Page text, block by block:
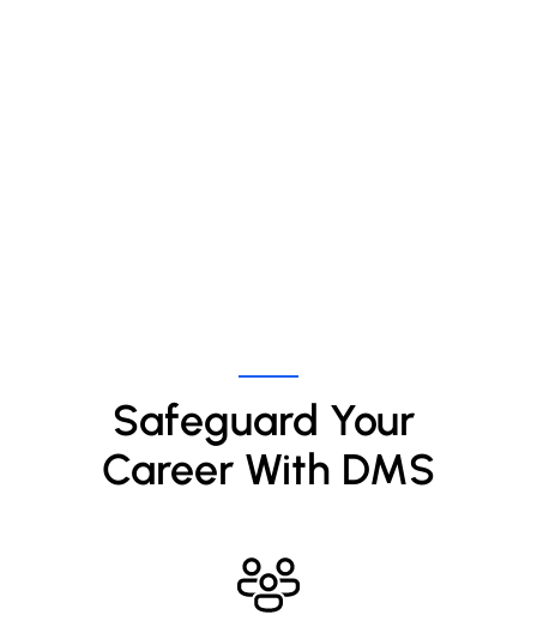
Safeguard Your
Career With DMS